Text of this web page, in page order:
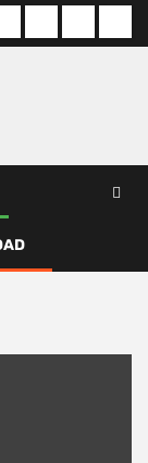
us
Of
Policy
us